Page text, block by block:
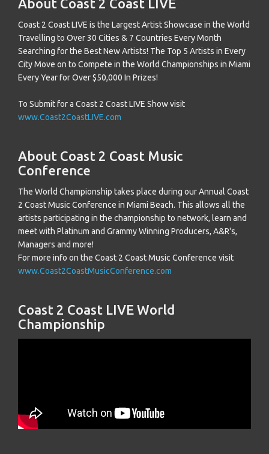
About Coast 2 Coast LIVE
Coast 2 Coast LIVE is the Largest Artist Showcase in the World
Travelling to Over 30 Cities & 7 Countries Every Month
Searching for the Best New Artists! The Top 5 Artists in Every
City Move on to Compete in the World Championships in Miami
Every Year for Over $50,000 In Prizes!
To Submit for a Coast 2 Coast LIVE Show visit
www.Coast2CoastLIVE.com
About Coast 2 Coast Music
Conference
The World Championship takes place during our Annual Coast
2 Coast Music Conference in Miami Beach. This allows all the
artists participating in the championship to network, learn and
meet with Platinum and Grammy Winning Producers, A&R's,
Managers and more!
For more info on the Coast 2 Coast Music Conference visit
www.Coast2CoastMusicConference.com
Coast 2 Coast LIVE World
Championship